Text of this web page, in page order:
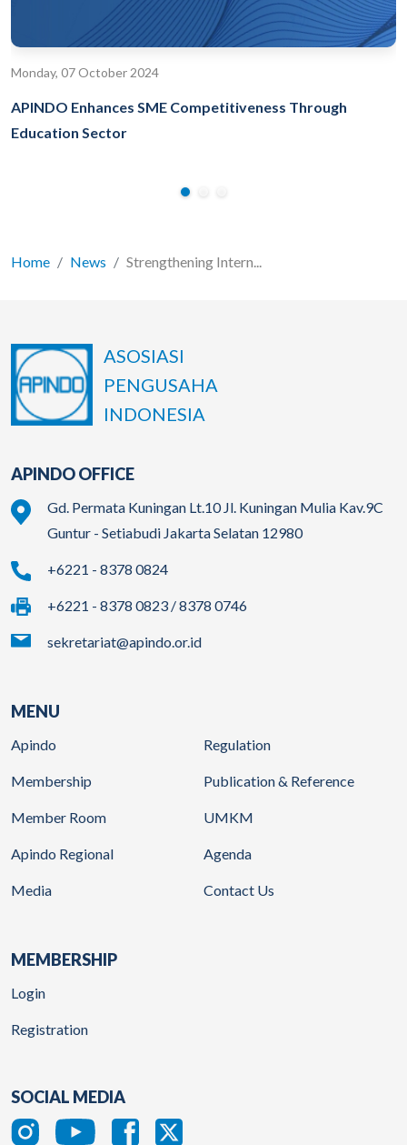
Monday, 07 October 2024
APINDO Enhances SME Competitiveness Through
Education Sector
Home News Strengthening Intern...
ASOSIASI
PENGUSAHA
INDONESIA
APINDO OFFICE
Gd. Permata Kuningan Lt.10 Jl. Kuningan Mulia Kav.9C
Guntur - Setiabudi Jakarta Selatan 12980
+6221 - 8378 0824
+6221 - 8378 0823 / 8378 0746
sekretariat@apindo.or.id
MENU
Apindo
Membership
Member Room
Apindo Regional
Media
Regulation
Publication & Reference
UMKM
Agenda
Contact Us
MEMBERSHIP
Login
Registration
SOCIAL MEDIA